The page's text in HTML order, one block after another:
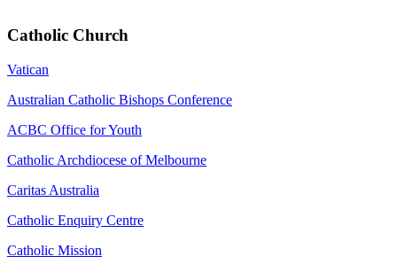
Catholic Church
Vatican
Australian Catholic Bishops Conference
ACBC Office for Youth
Catholic Archdiocese of Melbourne
Caritas Australia
Catholic Enquiry Centre
Catholic Mission